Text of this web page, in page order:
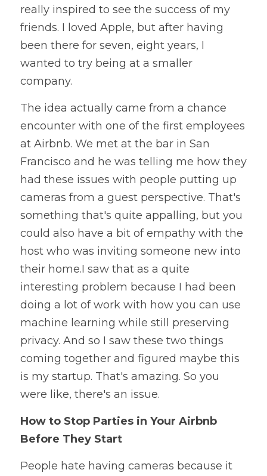
really inspired to see the success of my
friends. I loved Apple, but after having
been there for seven, eight years, I
wanted to try being at a smaller
company.
The idea actually came from a chance
encounter with one of the first employees
at Airbnb. We met at the bar in San
Francisco and he was telling me how they
had these issues with people putting up
cameras from a guest perspective. That's
something that's quite appalling, but you
could also have a bit of empathy with the
host who was inviting someone new into
their home.I saw that as a quite
interesting problem because I had been
doing a lot of work with how you can use
machine learning while still preserving
privacy. And so I saw these two things
coming together and figured maybe this
is my startup. That's amazing. So you
were like, there's an issue.
How to Stop Parties in Your Airbnb
Before They Start
People hate having cameras because it